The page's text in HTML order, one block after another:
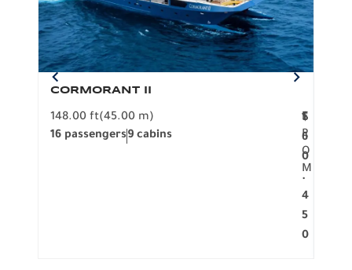
CORMORANT II
148.00 ft(45.00 m)
16 passengers9 cabins
F
R
O
M
1
6
0
.
4
5
0
$